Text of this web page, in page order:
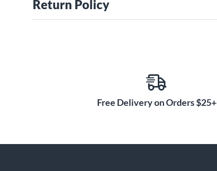
Return Policy
Free Delivery on Orders $25+